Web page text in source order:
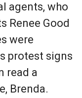
agents, who
Renee Good
were
protest signs
read a
Brenda.